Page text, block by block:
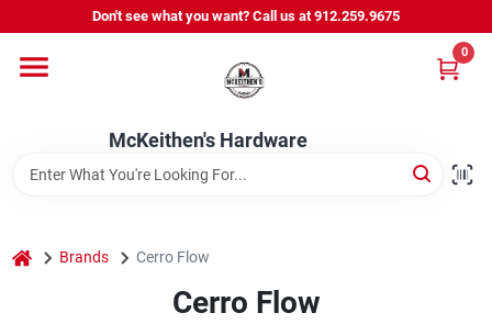
to
Don't see what you want? Call us at 912.259.9675
McKeithen's Hardware
0
Departments
Outdoor Power & Trailers
About Us
home Brands Cerro Flow
Cerro Flow